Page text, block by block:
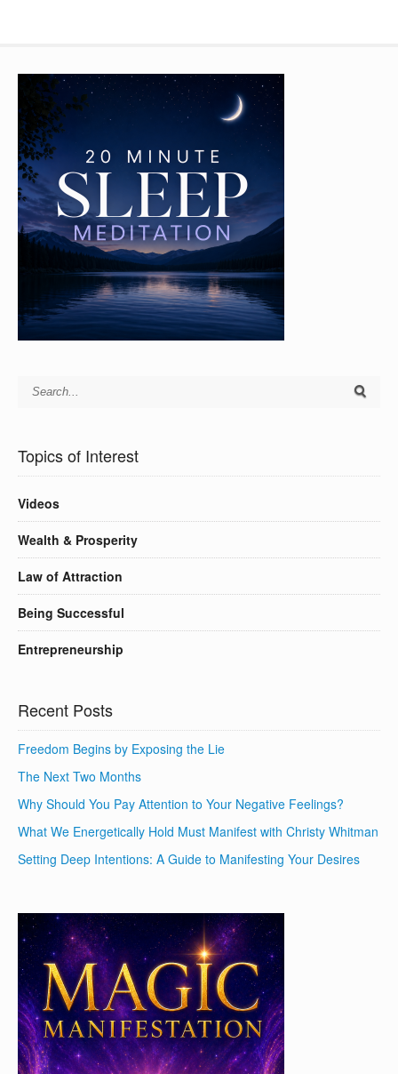
Topics of Interest
Videos
Wealth & Prosperity
Law of Attraction
Being Successful
Entrepreneurship
Recent Posts
Freedom Begins by Exposing the Lie
The Next Two Months
Why Should You Pay Attention to Your Negative Feelings?
What We Energetically Hold Must Manifest with Christy Whitman
Setting Deep Intentions: A Guide to Manifesting Your Desires